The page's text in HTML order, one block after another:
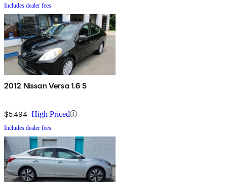
Includes dealer fees
2012 Nissan Versa 1.6 S
$5,494 High Priced
Includes dealer fees